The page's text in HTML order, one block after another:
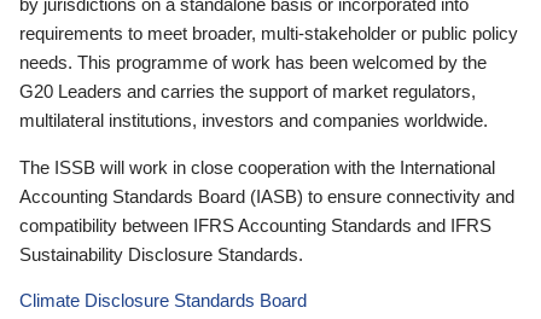
requirements to meet broader, multi-stakeholder or public policy
needs. This programme of work has been welcomed by the
G20 Leaders and carries the support of market regulators,
multilateral institutions, investors and companies worldwide.
The ISSB will work in close cooperation with the International
Accounting Standards Board (IASB) to ensure connectivity and
compatibility between IFRS Accounting Standards and IFRS
Sustainability Disclosure Standards.
Climate Disclosure Standards Board